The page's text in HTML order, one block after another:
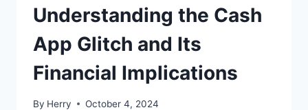
Understanding the Cash
App Glitch and Its
Financial Implications
By Herry October 4, 2024